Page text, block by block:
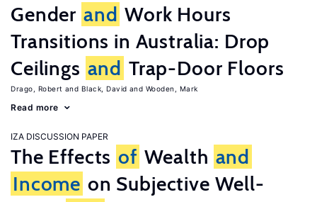
Gender and Work Hours
Transitions in Australia: Drop
Ceilings and Trap-Door Floors
Drago, Robert Black, David Wooden, Mark
Read more
IZA DISCUSSION PAPER
The Effects of Wealth and
Income on Subjective Well-